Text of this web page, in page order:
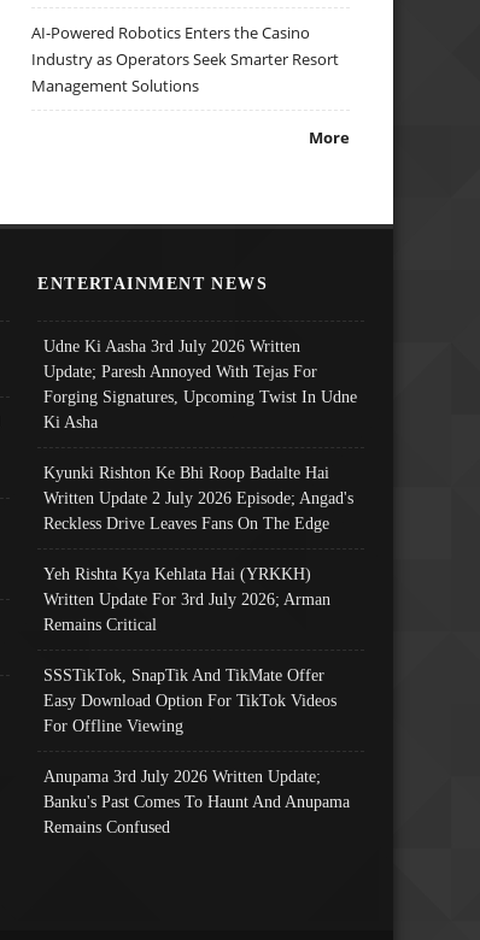
AI-Powered Robotics Enters the Casino
Industry as Operators Seek Smarter Resort
Management Solutions
More
ENTERTAINMENT NEWS
Udne Ki Aasha 3rd July 2026 Written
Update; Paresh Annoyed With Tejas For
Forging Signatures, Upcoming Twist In Udne
Ki Asha
Kyunki Rishton Ke Bhi Roop Badalte Hai
Written Update 2 July 2026 Episode; Angad's
Reckless Drive Leaves Fans On The Edge
Yeh Rishta Kya Kehlata Hai (YRKKH)
Written Update For 3rd July 2026; Arman
Remains Critical
SSSTikTok, SnapTik And TikMate Offer
Easy Download Option For TikTok Videos
For Offline Viewing
Anupama 3rd July 2026 Written Update;
Banku's Past Comes To Haunt And Anupama
Remains Confused